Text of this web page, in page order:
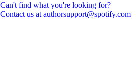
Can't find what you're looking for?
Contact us at authorsupport@spotify.com